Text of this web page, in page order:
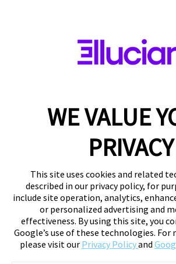
WE VALUE
PRIVACY
This site uses cookies and related
described in our privacy policy, for
include site operation, analytics,
or personalized advertising and
effectiveness. By using this site, you
Google’s use of these technologies.
please visit our Privacy Policyand